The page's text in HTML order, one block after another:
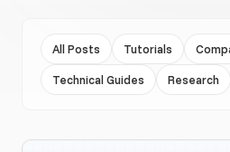
All Posts Tutorials
Technical Guides Research